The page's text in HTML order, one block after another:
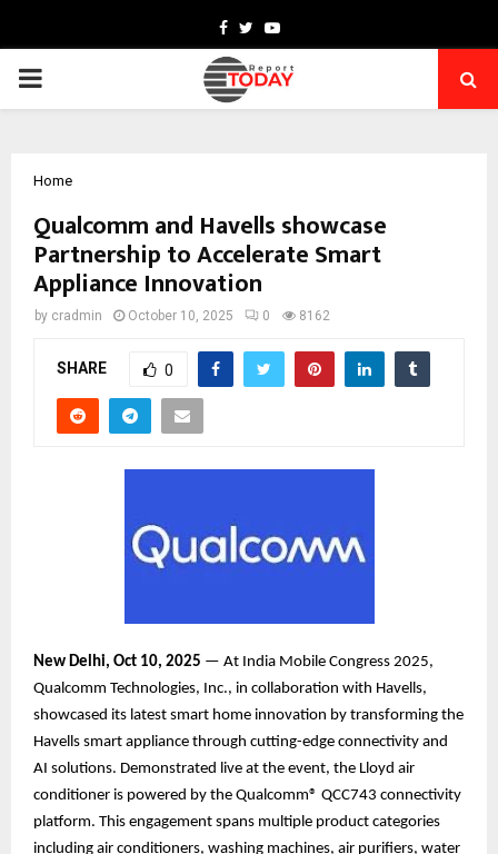
Facebook
TwitterYoutube
PRIMARY
Home
Qualcomm and Havells showcase
Partnership to Accelerate Smart
Appliance Innovation
by cradmin October 10, 2025 0 8162
SHARE 0
New Delhi, Oct 10, 2025 — At India Mobile Congress 2025,
Qualcomm Technologies, Inc., in collaboration with Havells,
showcased its latest smart home innovation by transforming the
Havells smart appliance through cutting-edge connectivity and
AI solutions. Demonstrated live at the event, the Lloyd air
conditioner is powered by the Qualcomm® QCC743 connectivity
platform. This engagement spans multiple product categories
including air conditioners, washing machines, air purifiers, water